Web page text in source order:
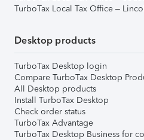
TurboTax Local Tax Office –
Desktop products
TurboTax Desktop login
Compare TurboTax Desktop
All Desktop products
Install TurboTax Desktop
Check order status
TurboTax Advantage
TurboTax Desktop Business for